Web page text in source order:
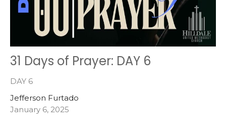
31 Days of Prayer: DAY 6
DAY 6
Jefferson Furtado
January 6, 2025